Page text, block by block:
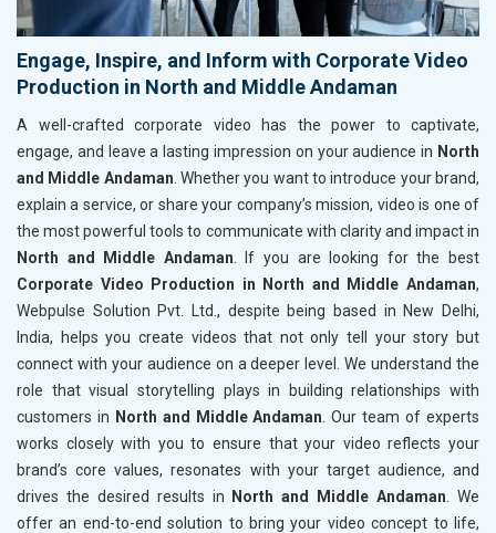
Engage, Inspire, and Inform with Corporate Video
Production in North and Middle Andaman
A well-crafted corporate video has the power to captivate,
engage, and leave a lasting impression on your audience in North
and Middle Andaman . Whether you want to introduce your brand,
explain a service, or share your company’s mission, video is one of
the most powerful tools to communicate with clarity and impact in
North and Middle Andaman . If you are looking for the best
Corporate Video Production in North and Middle Andaman,
Webpulse Solution Pvt. Ltd., despite being based in New Delhi,
India, helps you create videos that not only tell your story but
connect with your audience on a deeper level. We understand the
role that visual storytelling plays in building relationships with
customers in North and Middle Andaman . Our team of experts
works closely with you to ensure that your video reflects your
brand’s core values, resonates with your target audience, and
drives the desired results in
North and Middle Andaman . We
offer an end-to-end solution to bring your video concept to life,